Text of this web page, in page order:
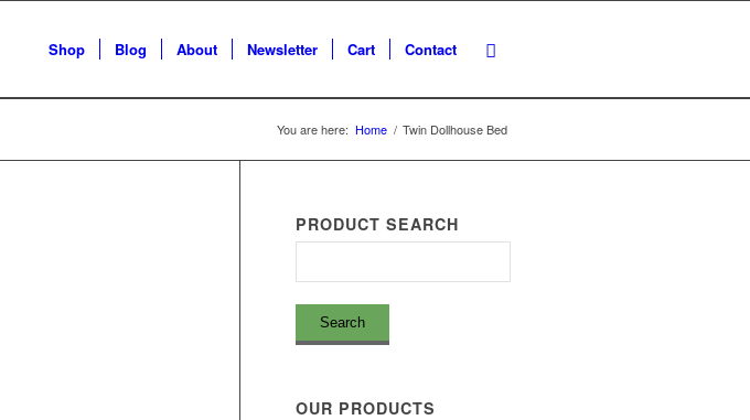
Shop Blog About Newsletter Cart Contact
You are here: Home / Twin Dollhouse Bed
PRODUCT SEARCH
OUR PRODUCTS